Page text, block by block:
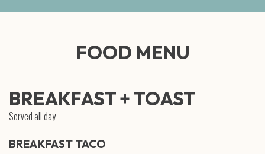
FOOD MENU
BREAKFAST + TOAST
Served all day
BREAKFAST TACO